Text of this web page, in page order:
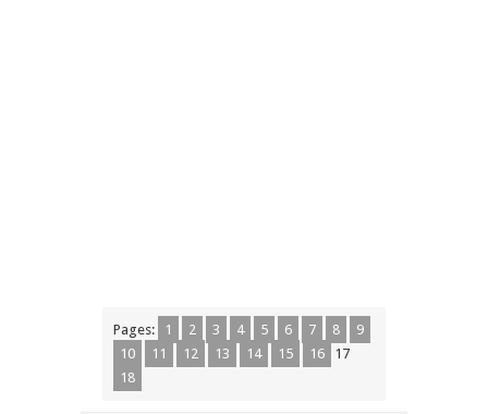
Pages: 1 2 3 4 5 6 7 8
9
10
11 12 13 14 15 16
17
18